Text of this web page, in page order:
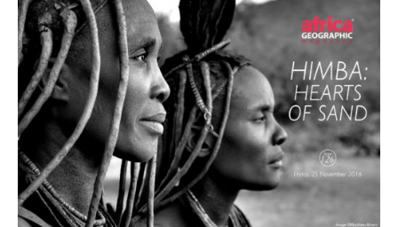
safari
with
my
kid”